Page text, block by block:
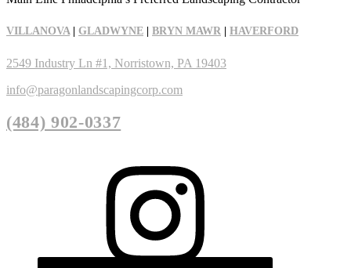
VILLANOVA GLADWYNE BRYN MAWR HAVERFORD
2549 Industry Ln #1, Norristown, PA 19403
info@paragonlandscapingcorp.com
(484) 902-0337